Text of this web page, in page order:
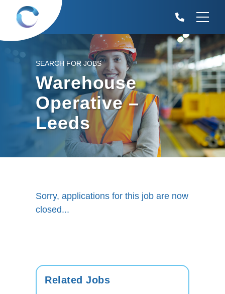
SEARCH FOR JOBS
Warehouse
Operative –
Leeds
Sorry, applications for this job are now
closed...
Related Jobs